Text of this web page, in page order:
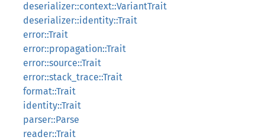
deserializer::context::VariantTrait
deserializer::identity::Trait
error::Trait
error::propagation::Trait
error::source::Trait
error::stack_trace::Trait
format::Trait
identity::Trait
parser::Parse
reader::Trait